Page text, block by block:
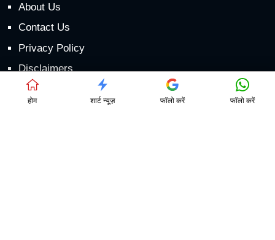
About Us
Contact Us
Privacy Policy
Disclaimers
DMCA
होम शार्ट न्यूज़ फॉलो करें फॉलो करें